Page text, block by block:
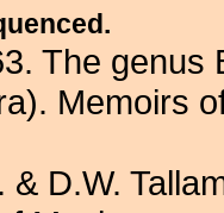
The
Memoirs
D.W.